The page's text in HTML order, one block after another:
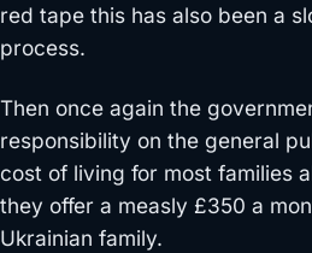
red tape this has also been a
process.
Then once again the
responsibility on the general
cost of living for most families
they offer a measly £350 a
Ukrainian family.